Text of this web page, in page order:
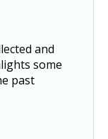
and
some
past